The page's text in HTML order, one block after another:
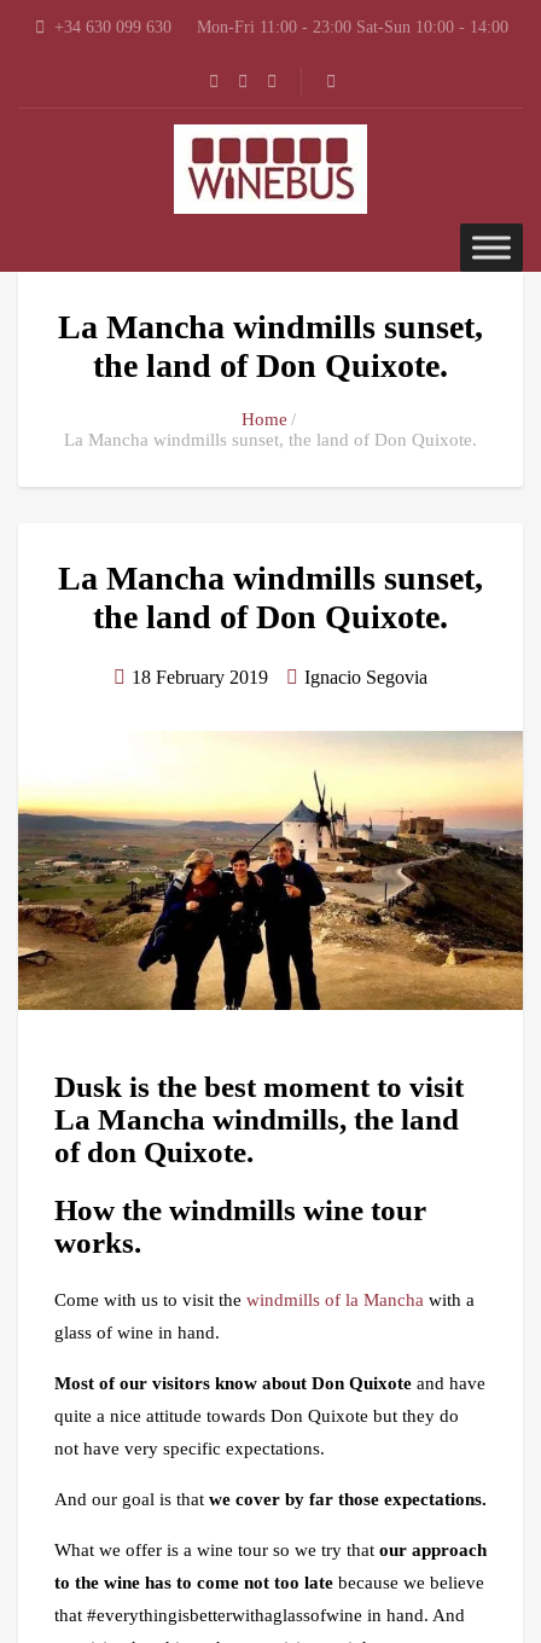
+34 630 099 630 Mon-Fri 11:00 - 23:00 Sat-Sun 10:00 - 14:00
La Mancha windmills sunset,
the land of Don Quixote.
Home
La Mancha windmills sunset, the land of Don Quixote.
La Mancha windmills sunset,
the land of Don Quixote.
18 February 2019 Ignacio Segovia
Dusk is the best moment to visit
La Mancha windmills, the land
of don Quixote.
How the windmills wine tour
works.
Come with us to visit the windmills of la Mancha with a
glass of wine in hand.
Most of our visitors know about Don Quixote and have
quite a nice attitude towards Don Quixote but they do
not have very specific expectations.
And our goal is that we cover by far those expectations.
What we offer is a wine tour so we try that our approach
to the wine has to come not too late because we believe
that #everythingisbetterwithaglassofwine in hand. And